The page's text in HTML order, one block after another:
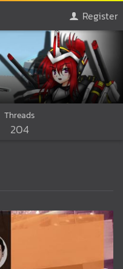
Register
Threads
204